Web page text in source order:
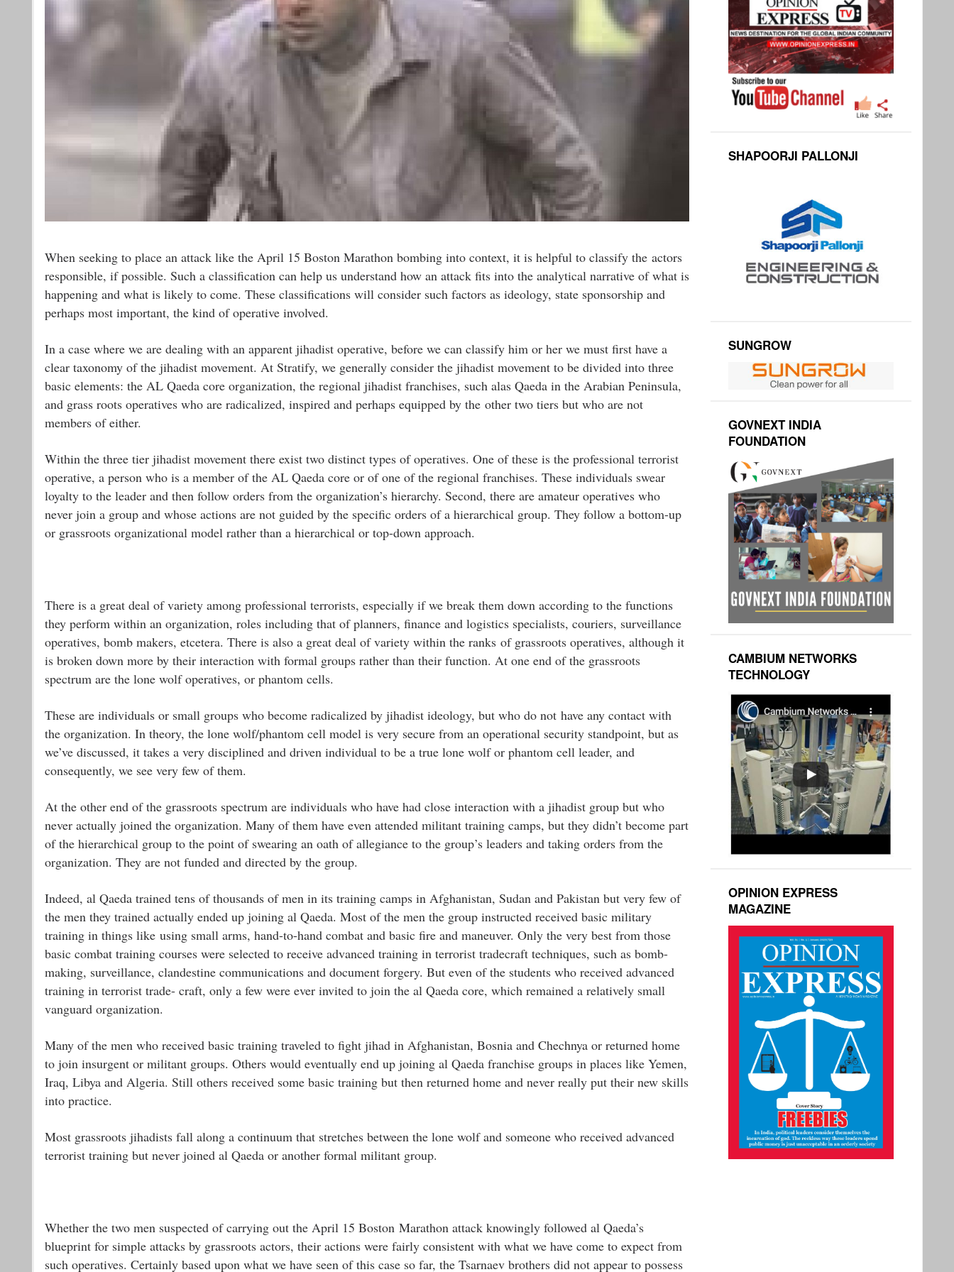
When seeking to place an attack like the April 15 Boston Marathon bombing into context, it is helpful to classify the actors
responsible, if possible. Such a classification can help us understand how an attack fits into the analytical narrative of what is
happening and what is likely to come. These classifications will consider such factors as ideology, state sponsorship and
perhaps most important, the kind of operative involved.
In a case where we are dealing with an apparent jihadist operative, before we can classify him or her we must first have a
clear taxonomy of the jihadist movement. At Stratify, we generally consider the jihadist movement to be divided into three
basic elements: the AL Qaeda core organization, the regional jihadist franchises, such alas Qaeda in the Arabian Peninsula,
and grass roots operatives who are radicalized, inspired and perhaps equipped by the other two tiers but who are not
members of either.
Within the three tier jihadist movement there exist two distinct types of operatives. One of these is the professional terrorist
operative, a person who is a member of the AL Qaeda core or of one of the regional franchises. These individuals swear
loyalty to the leader and then follow orders from the organization’s hierarchy. Second, there are amateur operatives who
never join a group and whose actions are not guided by the specific orders of a hierarchical group. They follow a bottom-up
or grassroots organizational model rather than a hierarchical or top-down approach.
There is a great deal of variety among professional terrorists, especially if we break them down according to the functions
they perform within an organization, roles including that of planners, finance and logistics specialists, couriers, surveillance
operatives, bomb makers, etcetera. There is also a great deal of variety within the ranks of grassroots operatives, although it
is broken down more by their interaction with formal groups rather than their function. At one end of the grassroots
spectrum are the lone wolf operatives, or phantom cells.
These are individuals or small groups who become radicalized by jihadist ideology, but who do not have any contact with
the organization. In theory, the lone wolf/phantom cell model is very secure from an operational security standpoint, but as
we’ve discussed, it takes a very disciplined and driven individual to be a true lone wolf or phantom cell leader, and
consequently, we see very few of them.
At the other end of the grassroots spectrum are individuals who have had close interaction with a jihadist group but who
never actually joined the organization. Many of them have even attended militant training camps, but they didn’t become part
of the hierarchical group to the point of swearing an oath of allegiance to the group’s leaders and taking orders from the
organization. They are not funded and directed by the group.
Indeed, al Qaeda trained tens of thousands of men in its training camps in Afghanistan, Sudan and Pakistan but very few of
the men they trained actually ended up joining al Qaeda. Most of the men the group instructed received basic military
training in things like using small arms, hand-to-hand combat and basic fire and maneuver. Only the very best from those
basic combat training courses were selected to receive advanced training in terrorist tradecraft techniques, such as bomb-
making, surveillance, clandestine communications and document forgery. But even of the students who received advanced
training in terrorist trade- craft, only a few were ever invited to join the al Qaeda core, which remained a relatively small
vanguard organization.
Many of the men who received basic training traveled to fight jihad in Afghanistan, Bosnia and Chechnya or returned home
to join insurgent or militant groups. Others would eventually end up joining al Qaeda franchise groups in places like Yemen,
Iraq, Libya and Algeria. Still others received some basic training but then returned home and never really put their new skills
into practice.
Most grassroots jihadists fall along a continuum that stretches between the lone wolf and someone who received advanced
terrorist training but never joined al Qaeda or another formal militant group.
Whether the two men suspected of carrying out the April 15 Boston Marathon attack knowingly followed al Qaeda’s
blueprint for simple attacks by grassroots actors, their actions were fairly consistent with what we have come to expect from
such operatives. Certainly based upon what we have seen of this case so far, the Tsarnaev brothers did not appear to possess
SHAPOORJI PALLONJI
SUNGROW
GOVNEXT INDIA
FOUNDATION
CAMBIUM NETWORKS
TECHNOLOGY
OPINION EXPRESS
MAGAZINE